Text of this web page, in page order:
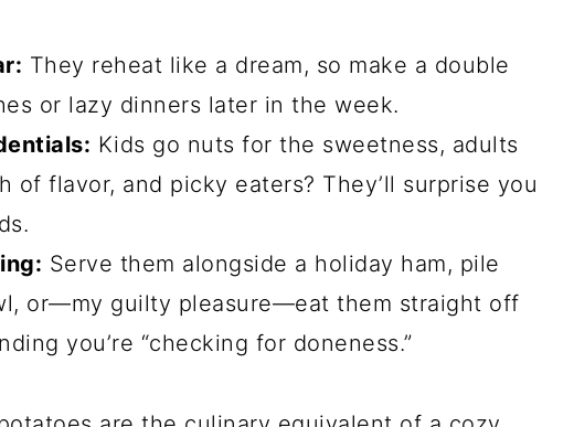
They reheat like a dream, so make a double
or lazy dinners later in the week.
Kids go nuts for the sweetness, adults
of flavor, and picky eaters? They’ll surprise you
Serve them alongside a holiday ham, pile
or—my guilty pleasure—eat them straight off
you’re “checking for doneness.”